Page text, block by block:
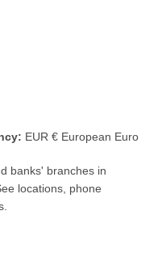
EUR € European Euro
banks' branches in
locations, phone